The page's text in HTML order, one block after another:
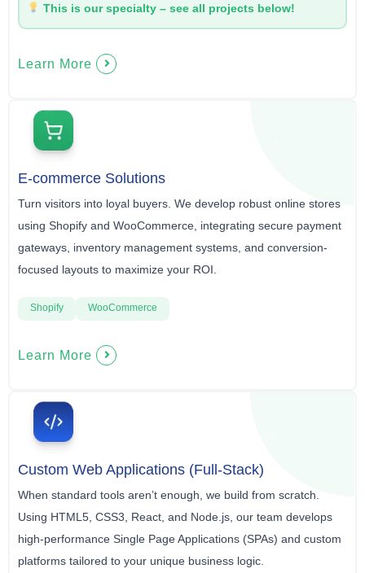
This is our specialty – see all projects below!
Learn More
E-commerce Solutions
Turn visitors into loyal buyers. We develop robust online stores
using Shopify and WooCommerce, integrating secure payment
gateways, inventory management systems, and conversion-
focused layouts to maximize your ROI.
Shopify WooCommerce
Learn More
Custom Web Applications (Full-Stack)
When standard tools aren’t enough, we build from scratch.
Using HTML5, CSS3, React, and Node.js, our team develops
high-performance Single Page Applications (SPAs) and custom
platforms tailored to your unique business logic.